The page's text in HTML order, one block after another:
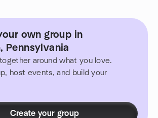
own group in
Pennsylvania
around what you love.
host events, and build your
Create your group